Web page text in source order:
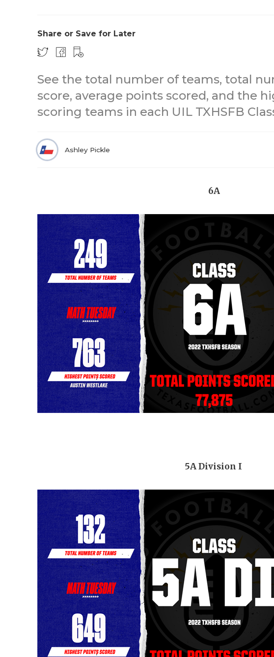
Share or Save for Later
See the total number of teams, total
score, average points scored, and the
scoring teams in each UIL TXHSFB
Ashley Pickle
6A
5A Division I